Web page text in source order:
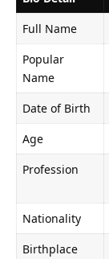
Full Name
Popular
Name
Date of Birth
Age
Profession
Nationality
Birthplace